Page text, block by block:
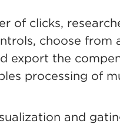
of clicks,
choose from
export the
processing of
and